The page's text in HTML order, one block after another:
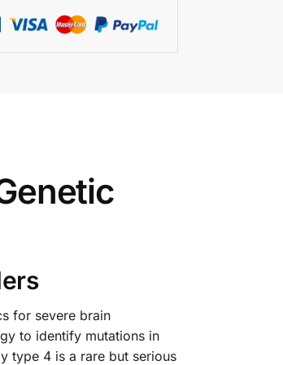
for severe brain
to identify mutations in
type 4 is a rare but serious